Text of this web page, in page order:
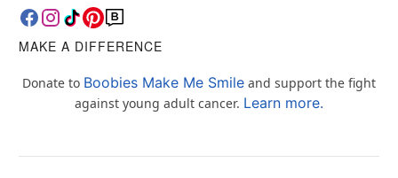
MAKE A DIFFERENCE
Donate to Boobies Make Me Smile and support the fight
against young adult cancer. Learn more.